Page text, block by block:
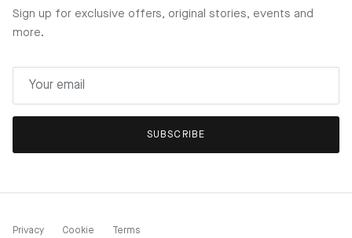
Sign up for exclusive offers, original stories, events and
more.
SUBSCRIBE
Privacy Cookie Terms